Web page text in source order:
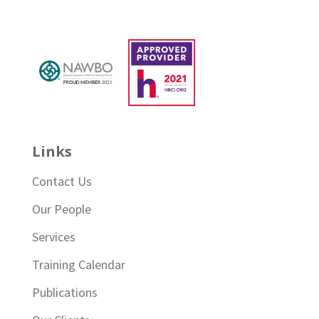
Links
Contact Us
Our People
Services
Training Calendar
Publications